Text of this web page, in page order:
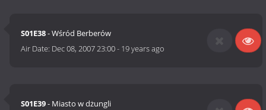
S01E38- Wśród Berberów
Air Date: Dec 08, 2007 23:00- 19 years ago
S01E39- Miasto w dżungli